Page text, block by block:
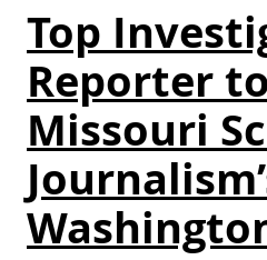
Top
Reporter
Missouri